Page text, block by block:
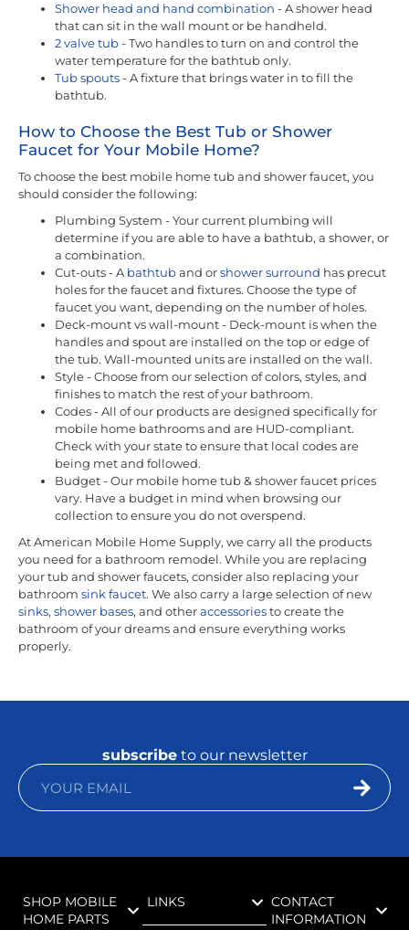
Shower head and hand combination - A shower head
that can sit in the wall mount or be handheld.
2 valve tub- Two handles to turn on and control the
water temperature for the bathtub only.
Tub spouts- A fixture that brings water in to fill the
bathtub.
How to Choose the Best Tub or Shower
Faucet for Your Mobile Home?
To choose the best mobile home tub and shower faucet, you
should consider the following:
Plumbing System - Your current plumbing will
determine if you are able to have a bathtub, a shower, or
a combination.
Cut-outs - A bathtuband orshower surround has precut
holes for the faucet and fixtures. Choose the type of
faucet you want, depending on the number of holes.
Deck-mount vs wall-mount - Deck-mount is when the
handles and spout are installed on the top or edge of
the tub. Wall-mounted units are installed on the wall.
Style - Choose from our selection of colors, styles, and
finishes to match the rest of your bathroom.
Codes - All of our products are designed specifically for
mobile home bathrooms and are HUD-compliant.
Check with your state to ensure that local codes are
being met and followed.
Budget - Our mobile home tub & shower faucet prices
vary. Have a budget in mind when browsing our
collection to ensure you do not overspend.
At American Mobile Home Supply, we carry all the products
you need for a bathroom remodel. While you are replacing
your tub and shower faucets, consider also replacing your
bathroom sink faucet. We also carry a large selection of new
sinks, shower bases, and otheraccessoriesto create the
bathroom of your dreams and ensure everything works
properly.
subscribeto our newsletter
SHOP MOBILE
HOME PARTS
LINKS
CONTACT
INFORMATION